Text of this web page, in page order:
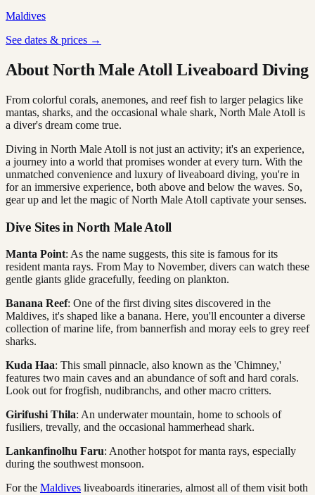
Maldives
See dates & prices →
About North Male Atoll Liveaboard Diving
From colorful corals, anemones, and reef fish to larger pelagics like
mantas, sharks, and the occasional whale shark, North Male Atoll is
a diver's dream come true.
Diving in North Male Atoll is not just an activity; it's an experience,
a journey into a world that promises wonder at every turn. With the
unmatched convenience and luxury of liveaboard diving, you're in
for an immersive experience, both above and below the waves. So,
gear up and let the magic of North Male Atoll captivate your senses.
Dive Sites in North Male Atoll
Manta Point: As the name suggests, this site is famous for its
resident manta rays. From May to November, divers can watch these
gentle giants glide gracefully, feeding on plankton.
Banana Reef: One of the first diving sites discovered in the
Maldives, it's shaped like a banana. Here, you'll encounter a diverse
collection of marine life, from bannerfish and moray eels to grey reef
sharks.
Kuda Haa: This small pinnacle, also known as the 'Chimney,'
features two main caves and an abundance of soft and hard corals.
Look out for frogfish, nudibranchs, and other macro critters.
Girifushi Thila: An underwater mountain, home to schools of
fusiliers, trevally, and the occasional hammerhead shark.
Lankanfinolhu Faru: Another hotspot for manta rays, especially
during the southwest monsoon.
For the Maldives liveaboards itineraries, almost all of them visit both